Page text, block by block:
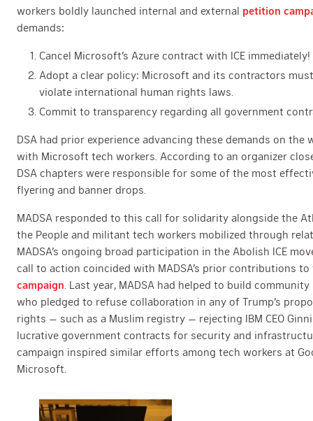
workers boldly launched internal and external petition
demands:
Cancel Microsoft’s Azure contract with ICE immediately!
Adopt a clear policy: Microsoft and its contractors
violate international human rights laws.
Commit to transparency regarding all government
DSA had prior experience advancing these demands on the
with Microsoft tech workers. According to an organizer
DSA chapters were responsible for some of the most
flyering and banner drops.
MADSA responded to this call for solidarity alongside the
the People and militant tech workers mobilized through
MADSA’s ongoing broad participation in the Abolish ICE
call to action coincided with MADSA’s prior contributions
campaign . Last year, MADSA had helped to build
who pledged to refuse collaboration in any of Trump’s
rights — such as a Muslim registry — rejecting IBM CEO
lucrative government contracts for security and
campaign inspired similar efforts among tech workers at
Microsoft.